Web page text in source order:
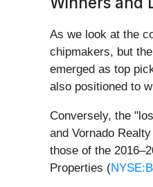
As we look at the
chipmakers, but
emerged as top
also positioned to
Conversely, the
and Vornado
those of the
Properties (